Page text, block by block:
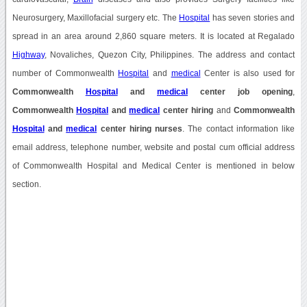
Neurosurgery, Maxillofacial surgery etc. The Hospital has seven stories and
spread in an area around 2,860 square meters. It is located at Regalado
Highway, Novaliches, Quezon City, Philippines. The address and contact
number of Commonwealth Hospital and medical Center is also used for
Commonwealth Hospital and medical center job opening
Commonwealth Hospital andmedical center hiring andCommonwealth
Hospital andmedical center hiring nurses . The contact information like
email address, telephone number, website and postal cum official address
of Commonwealth Hospital and Medical Center is mentioned in below
section.